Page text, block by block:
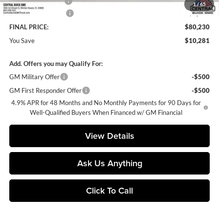
1/65
Purchase Allowance
-$1,000
FINAL PRICE:
$80,230
You Save
$10,281
Add. Offers you may Qualify For:
GM Military Offer
-$500
GM First Responder Offer
-$500
4.9% APR for 48 Months and No Monthly Payments for 90 Days for
Well-Qualified Buyers When Financed w/ GM Financial
View Details
Ask Us Anything
Click To Call